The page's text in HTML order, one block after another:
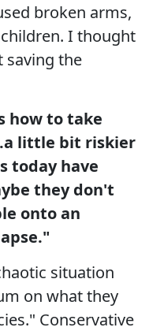
broken arms,
I thought
saving the
how to take
little bit riskier
today have
they don't
onto an
situation
on what they
Conservative